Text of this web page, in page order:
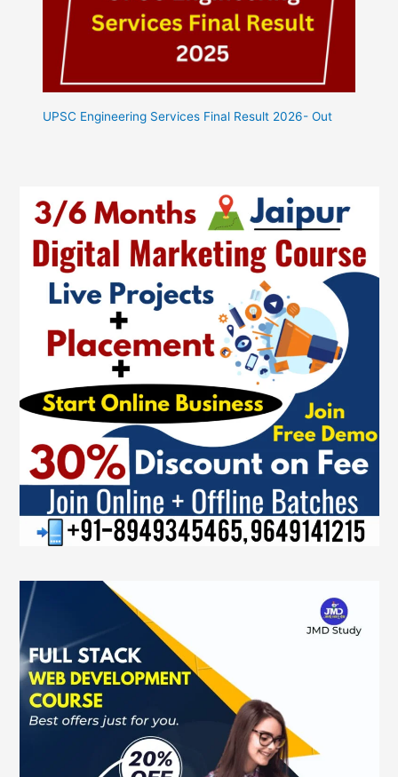
UPSC Engineering Services Final Result 2026- Out